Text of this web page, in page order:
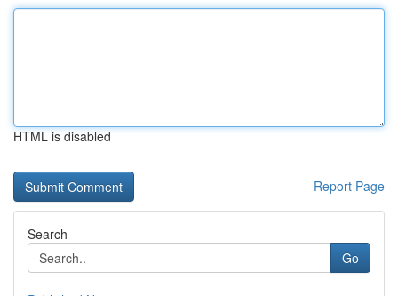
HTML is disabled
Report Page
Search
Go